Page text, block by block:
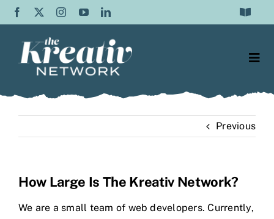
Skip
to
content
Toggle
Frequently Asked Questions
Testimonials
Blog
Web Design
Previous
How Large Is The Kreativ Network?
We are a small team of web developers. Currently,